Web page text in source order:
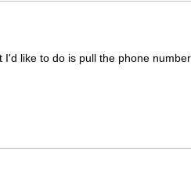
like to do is pull the phone